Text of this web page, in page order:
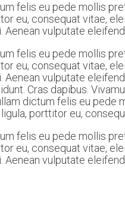
felis eu pede mollis
eu, consequat vitae,
Aenean vulputate
felis eu pede mollis
eu, consequat vitae,
Aenean vulputate
Cras dapibus.
dictum felis eu pede
porttitor eu,
felis eu pede mollis
eu, consequat vitae,
Aenean vulputate